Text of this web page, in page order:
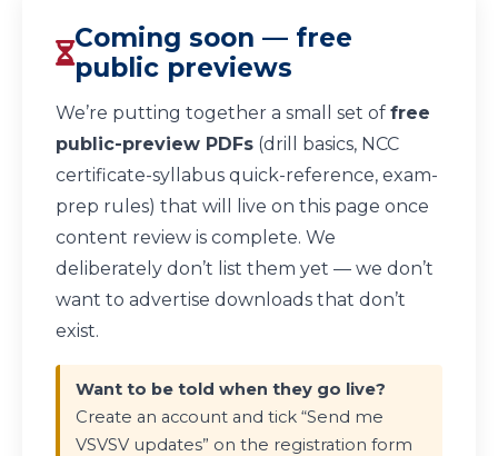
Coming soon — free
public previews
We’re putting together a small set of free
public-preview PDFs (drill basics, NCC
certificate-syllabus quick-reference, exam-
prep rules) that will live on this page once
content review is complete. We
deliberately don’t list them yet — we don’t
want to advertise downloads that don’t
exist.
Want to be told when they go live?
Create an account and tick “Send me
VSVSV updates” on the registration form